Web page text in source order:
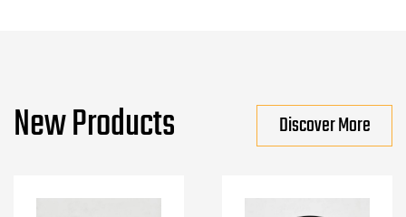
New Products Discover More